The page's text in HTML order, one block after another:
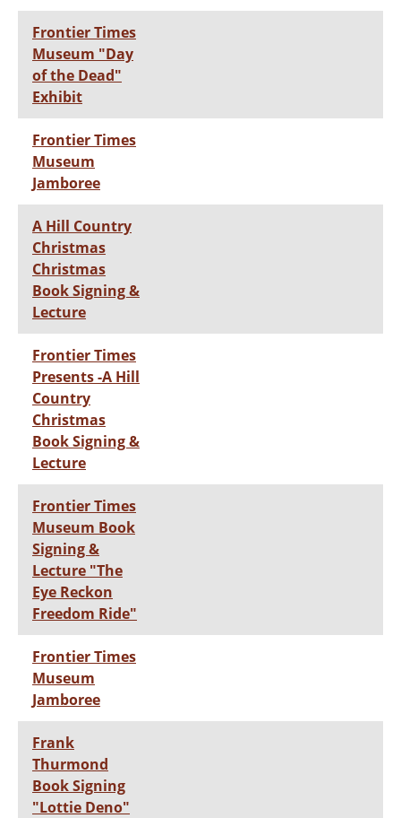
Frontier Times
Museum "Day
of the Dead"
Exhibit
Frontier Times
Museum
Jamboree
A Hill Country
Christmas
Christmas
Book Signing &
Lecture
Frontier Times
Presents -A Hill
Country
Christmas
Book Signing &
Lecture
Frontier Times
Museum Book
Signing &
Lecture "The
Eye Reckon
Freedom Ride"
Frontier Times
Museum
Jamboree
Frank
Thurmond
Book Signing
"Lottie Deno"